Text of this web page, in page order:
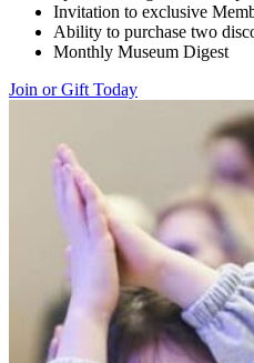
Invitation to exclusive
Ability to purchase two
Monthly Museum Digest
Join or Gift Today